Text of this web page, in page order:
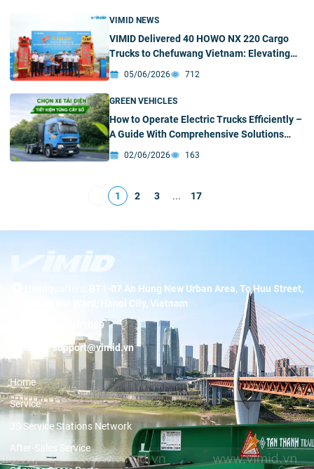
VIMID NEWS
VIMID Delivered 40 HOWO NX 220 Cargo
Trucks to Chefuwang Vietnam: Elevating
Cross-Border Supply Chain Efficiency
05/06/2026 712
GREEN VEHICLES
How to Operate Electric Trucks Efficiently –
A Guide With Comprehensive Solutions
From VIMID
02/06/2026 163
1 2 3 ... 17
BT1-07 An Hung New Urban Area, To Huu Street,
Duong Noi Ward, Hanoi City, Vietnam
19001089
Email:support@vimid.vn
Home
Service
3S Service Stations Network
After-Sales Service